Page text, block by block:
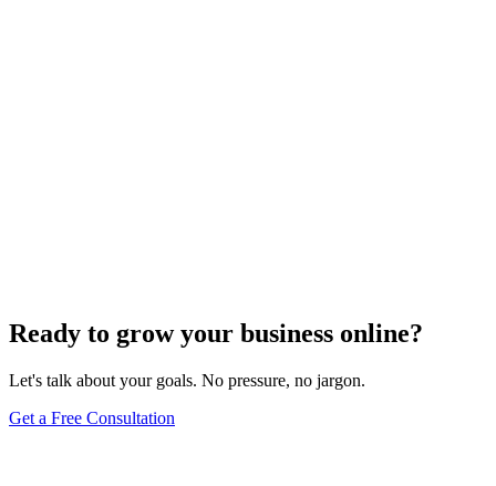
Ready to grow your business online?
Let's talk about your goals. No pressure, no jargon.
Get a Free Consultation